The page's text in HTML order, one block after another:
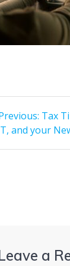
post:
Tax
and your
a